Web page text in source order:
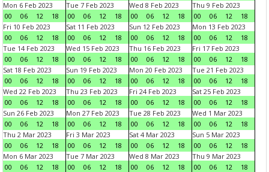
Mon 6 Feb 2023
00
06 12 18
Tue 7 Feb 2023
00
06 12 18
Wed 8 Feb 2023
00
06 12 18
Thu 9 Feb 2023
00
06 12
18
Fri 10 Feb 2023
00
06 12 18
Sat 11 Feb 2023
00
06 12 18
Sun 12 Feb 2023
00
06 12 18
Mon 13 Feb 2023
00
06 12
18
Tue 14 Feb 2023
00
06 12 18
Wed 15 Feb 2023
00
06 12 18
Thu 16 Feb 2023
00
06 12 18
Fri 17 Feb 2023
00
06 12
18
Sat 18 Feb 2023
00
06 12 18
Sun 19 Feb 2023
00
06 12 18
Mon 20 Feb 2023
00
06 12 18
Tue 21 Feb 2023
00
06 12
18
Wed 22 Feb 2023
00
06 12 18
Thu 23 Feb 2023
00
06 12 18
Fri 24 Feb 2023
00
06 12 18
Sat 25 Feb 2023
00
06 12
18
Sun 26 Feb 2023
00
06 12 18
Mon 27 Feb 2023
00
06 12 18
Tue 28 Feb 2023
00
06 12 18
Wed 1 Mar 2023
00
06 12
18
Thu 2 Mar 2023
00
06 12 18
Fri 3 Mar 2023
00
06 12 18
Sat 4 Mar 2023
00
06 12 18
Sun 5 Mar 2023
00
06 12
18
Mon 6 Mar 2023
00
06 12 18
Tue 7 Mar 2023
00
06 12 18
Wed 8 Mar 2023
00
06 12 18
Thu 9 Mar 2023
00
06 12
18